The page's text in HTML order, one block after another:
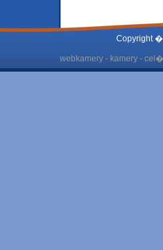
Copyright
webkamery - kamery -